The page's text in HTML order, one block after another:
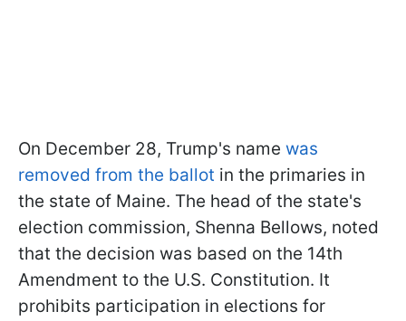
On December 28, Trump's name was
removed from the ballot in the primaries in
the state of Maine. The head of the state's
election commission, Shenna Bellows, noted
that the decision was based on the 14th
Amendment to the U.S. Constitution. It
prohibits participation in elections for